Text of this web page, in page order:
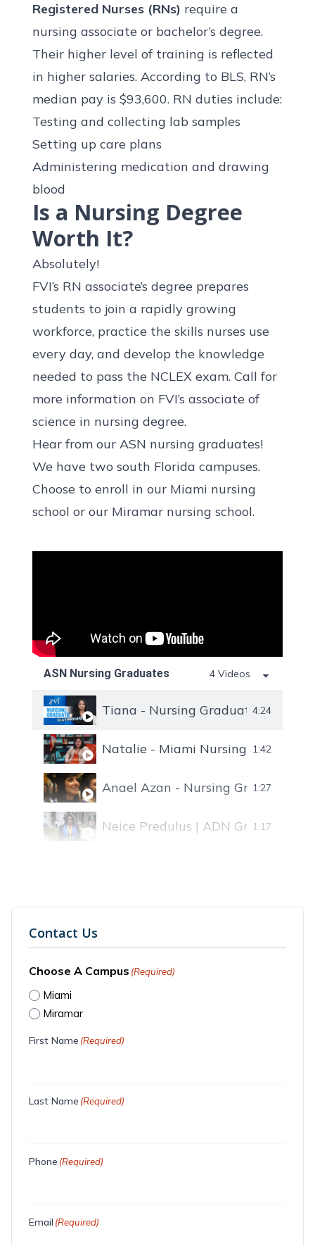
Registered Nurses (RNs) require a
nursing associate or bachelor’s degree.
Their higher level of training is reflected
in higher salaries. According to BLS, RN’s
median pay is $93,600. RN duties include:
Testing and collecting lab samples
Setting up care plans
Administering medication and drawing
blood
Is a Nursing Degree
Worth It?
Absolutely!
FVI’s RN associate’s degree prepares
students to join a rapidly growing
workforce, practice the skills nurses use
every day, and develop the knowledge
needed to pass the NCLEX exam. Call for
more information on FVI’s associate of
science in nursing degree.
Hear from our ASN nursing graduates!
We have two south Florida campuses.
Choose to enroll in our Miami nursing
school or our Miramar nursing school.
ASN Nursing Graduates 4 Videos
Tiana - Nursing Graduate at FVI
4:24
Natalie - Miami Nursing Graduate
1:42
Anael Azan - Nursing Graduate
1:27
Neice Predulus | ADN Graduate
1:17
Contact Us
Choose A Campus (Required)
Miami
Miramar
First Name (Required)
Last Name (Required)
Phone (Required)
Email (Required)